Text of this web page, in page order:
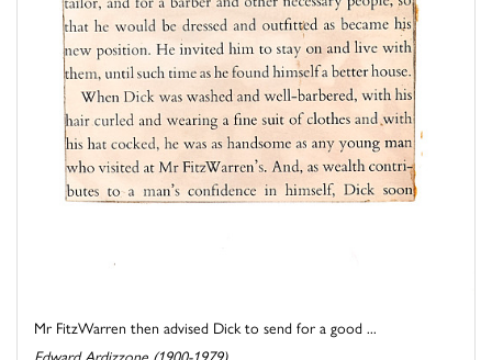
Mr FitzWarren then advised Dick to send for a good ...